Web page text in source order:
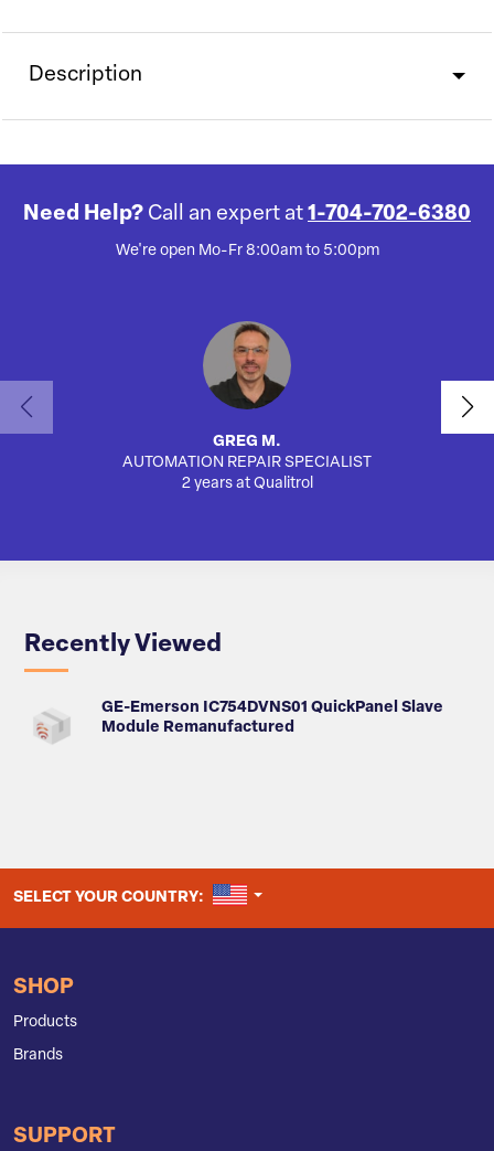
Description
Need Help? Call an expert at 1-704-702-6380
We're open Mo-Fr 8:00am to 5:00pm
GREG M.
AUTOMATION REPAIR SPECIALIST
2 years at Qualitrol
Recently Viewed
GE-Emerson IC754DVNS01 QuickPanel Slave
Module Remanufactured
SELECT YOUR COUNTRY: UNITED STATES
SHOP
Products
Brands
SUPPORT